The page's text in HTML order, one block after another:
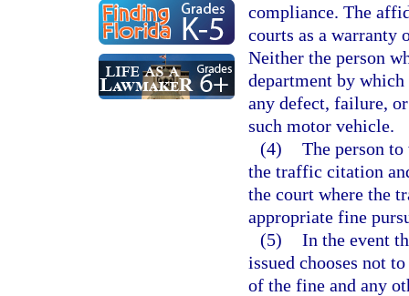
compliance. The
courts as a warranty
Neither the person
department by
any defect, failure,
such motor vehicle.
(4) The person
the traffic citation
the court where the
appropriate fine
(5) In the event
issued chooses not
of the fine and any